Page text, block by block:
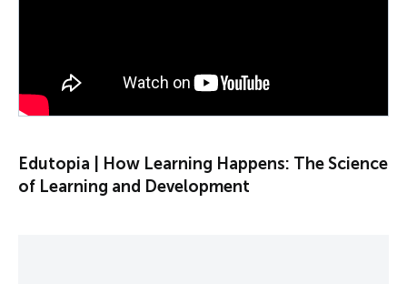
Edutopia | How Learning Happens: The Science
of Learning and Development